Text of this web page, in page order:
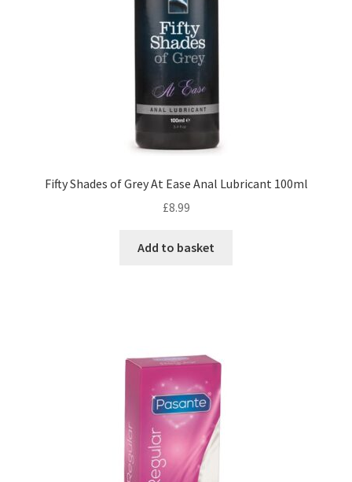
Fifty Shades of Grey At Ease Anal Lubricant 100ml
£8.99
Add to basket